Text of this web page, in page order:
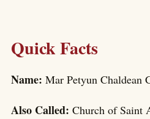
Quick Facts
Name: Mar Petyun Chaldean
Also Called: Church of Saint